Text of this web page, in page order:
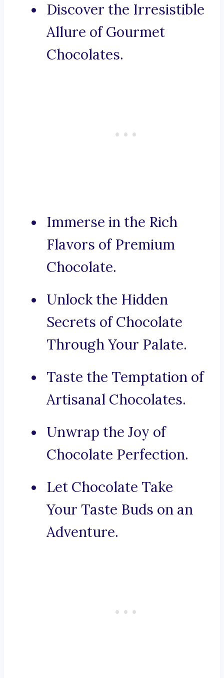
Discover the Irresistible
Allure of Gourmet
Chocolates.
Immerse in the Rich
Flavors of Premium
Chocolate.
Unlock the Hidden
Secrets of Chocolate
Through Your Palate.
Taste the Temptation of
Artisanal Chocolates.
Unwrap the Joy of
Chocolate Perfection.
Let Chocolate Take
Your Taste Buds on an
Adventure.